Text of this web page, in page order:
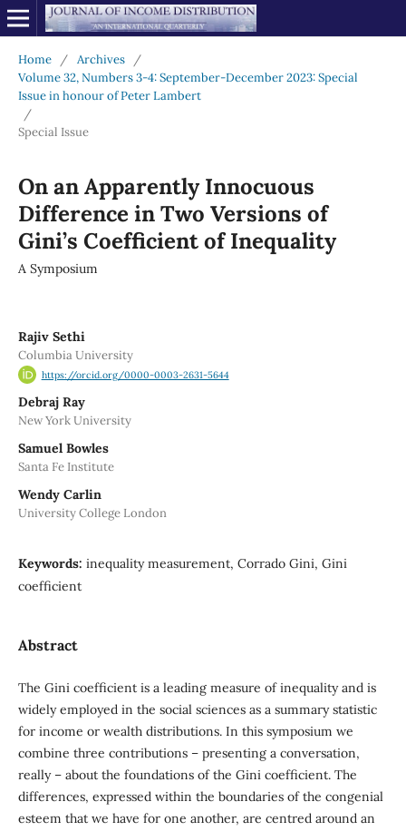
Home / Archives
/
Volume 32, Numbers 3-4: September-December 2023: Special
Issue in honour of Peter Lambert
/
Special Issue
On an Apparently Innocuous
Difference in Two Versions of
Gini’s Coefficient of Inequality
A Symposium
Rajiv Sethi
Columbia University
https://orcid.org/0000-0003-2631-5644
Debraj Ray
New York University
Samuel Bowles
Santa Fe Institute
Wendy Carlin
University College London
Keywords: inequality measurement, Corrado Gini, Gini
coefficient
Abstract
The Gini coefficient is a leading measure of inequality and is
widely employed in the social sciences as a summary statistic
for income or wealth distributions. In this symposium we
combine three contributions – presenting a conversation,
really – about the foundations of the Gini coefficient. The
differences, expressed within the boundaries of the congenial
esteem that we have for one another, are centred around an